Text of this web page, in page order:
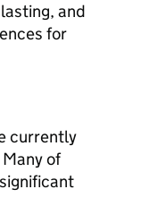
and
for
currently
of